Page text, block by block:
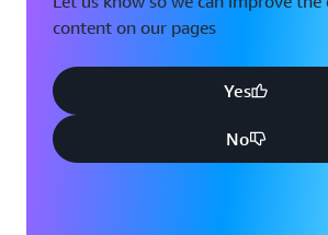
content on our pages
Yes
No